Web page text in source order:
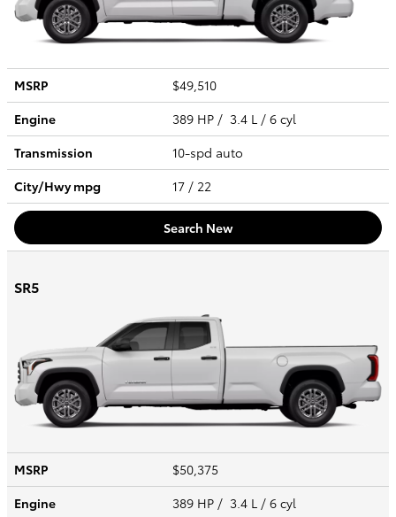
MSRP
$49,510
Engine
389 HP / 3.4 L / 6 cyl
Transmission
10-spd auto
City/Hwympg 17 / 22
Search New
SR5
MSRP
$50,375
Engine
389 HP / 3.4 L / 6 cyl